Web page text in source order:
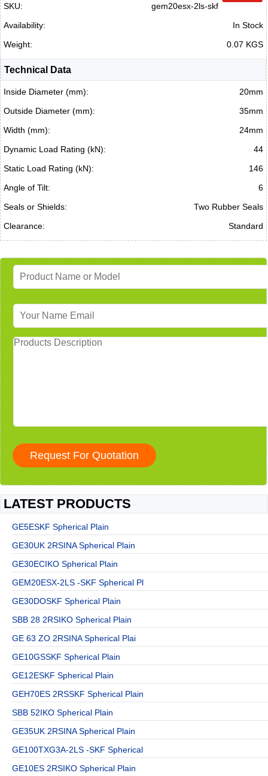
SKU:
gem20esx-2ls-skf
Availability:
In Stock
Weight:
0.07 KGS
Technical Data
Inside Diameter (mm):
20mm
Outside Diameter (mm):
35mm
Width (mm):
24mm
Dynamic Load Rating (kN):
44
Static Load Rating (kN):
146
Angle of Tilt:
6
Seals or Shields:
Two Rubber Seals
Clearance:
Standard
LATEST PRODUCTS
GE5ESKF Spherical Plain
GE30UK 2RSINA Spherical Plain
GE30ECIKO Spherical Plain
GEM20ESX-2LS -SKF Spherical Pl
GE30DOSKF Spherical Plain
SBB 28 2RSIKO Spherical Plain
GE 63 ZO 2RSINA Spherical Plai
GE10GSSKF Spherical Plain
GE12ESKF Spherical Plain
GEH70ES 2RSSKF Spherical Plain
SBB 52IKO Spherical Plain
GE35UK 2RSINA Spherical Plain
GE100TXG3A-2LS -SKF Spherical
GE10ES 2RSIKO Spherical Plain